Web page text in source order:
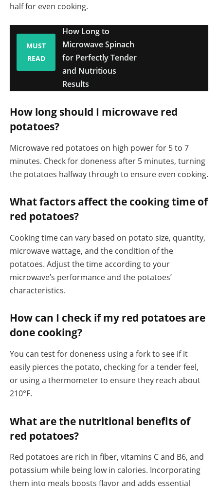
half for even cooking.
MUST
READ
How Long to
Microwave Spinach
for Perfectly Tender
and Nutritious
Results
How long should I microwave red
potatoes?
Microwave red potatoes on high power for 5 to 7
minutes. Check for doneness after 5 minutes, turning
the potatoes halfway through to ensure even cooking.
What factors affect the cooking time of
red potatoes?
Cooking time can vary based on potato size, quantity,
microwave wattage, and the condition of the
potatoes. Adjust the time according to your
microwave’s performance and the potatoes’
characteristics.
How can I check if my red potatoes are
done cooking?
You can test for doneness using a fork to see if it
easily pierces the potato, checking for a tender feel,
or using a thermometer to ensure they reach about
210°F.
What are the nutritional benefits of
red potatoes?
Red potatoes are rich in fiber, vitamins C and B6, and
potassium while being low in calories. Incorporating
them into meals boosts flavor and adds essential